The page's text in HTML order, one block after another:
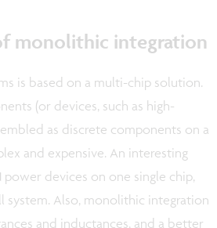
monolithic integration
is based on a multi-chip solution.
(or devices, such as high-
as discrete components on a
and expensive. An interesting
devices on one single chip,
system. Also, monolithic integration
and inductances, and a better